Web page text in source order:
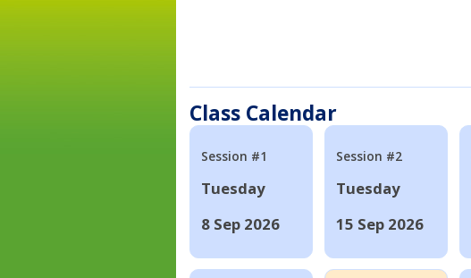
Class Calendar
Session #1
Tuesday
8 Sep 2026
Session #2
Tuesday
15 Sep 2026